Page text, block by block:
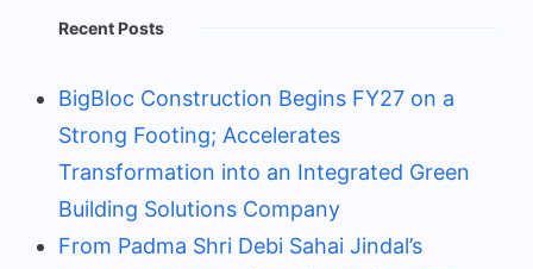
Recent Posts
BigBloc Construction Begins FY27 on a
Strong Footing; Accelerates
Transformation into an Integrated Green
Building Solutions Company
From Padma Shri Debi Sahai Jindal’s